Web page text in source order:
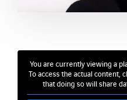
Network operator
Facility Management
References
You are currently viewing a
To access the actual content,
that doing so will share